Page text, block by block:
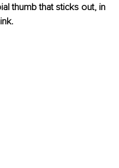
thumb that sticks out, in